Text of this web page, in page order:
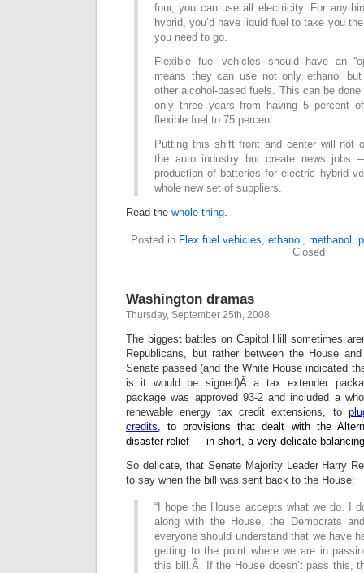
four, you can use all electricity. For
hybrid, you’d have liquid fuel to take you
you need to go.
Flexible fuel vehicles should have an
means they can use not only ethanol
other alcohol-based fuels. This can be
only three years from having 5 percent
flexible fuel to 75 percent.
Putting this shift front and center will not
the auto industry but create news jobs
production of batteries for electric hybrid
whole new set of suppliers.
Read the whole thing.
Posted in Flex fuel vehicles, ethanol , methanol ,
Closed
Washington dramas
Thursday, September 25th, 2008
The biggest battles on Capitol Hill sometimes
Republicans, but rather between the House
Senate passed (and the White House indicated
is it would be signed)Â a tax extender
package was approved 93-2 and included a
renewable energy tax credit extensions, to
credits, to provisions that dealt with the
disaster relief — in short, a very delicate
So delicate, that Senate Majority Leader Harry
to say when the bill was sent back to the House:
“I hope the House accepts what we do. I
along with the House, the Democrats
everyone should understand that we have
getting to the point where we are in
this bill.Â If the House doesn’t pass this,